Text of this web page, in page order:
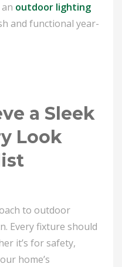
outdoor lighting
and functional year-
a Sleek
Look
to outdoor
Every fixture should
it’s for safety,
home’s